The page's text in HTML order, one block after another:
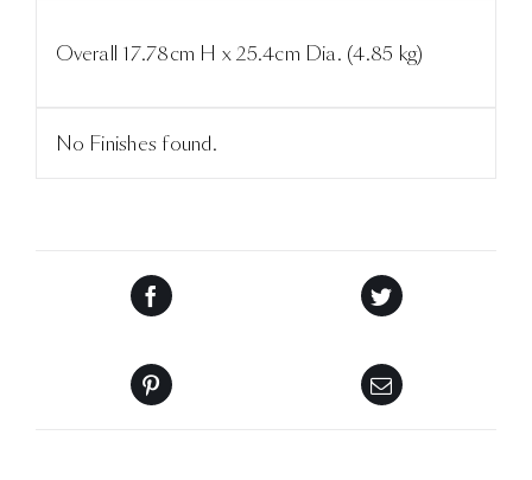
Overall 17.78cm H x 25.4cm Dia. (4.85 kg)
No Finishes found.